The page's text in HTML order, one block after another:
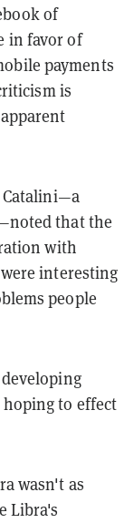
of
in favor of
payments
is
Catalini—a
that the
with
interesting
people
hoping to effect
wasn't as
Libra's